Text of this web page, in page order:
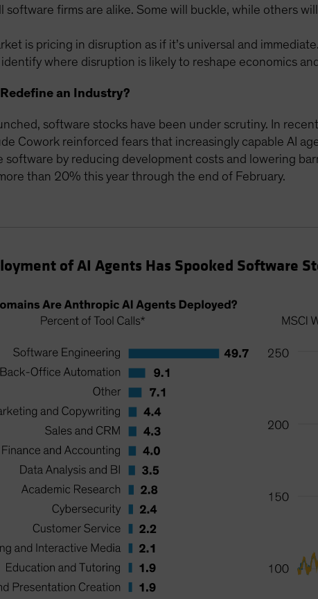
software firms are alike. Some will buckle, while others
is pricing in disruption as if it’s universal and
where disruption is likely to reshape economics
an Industry?
software stocks have been under scrutiny. In
Cowork reinforced fears that increasingly capable AI
software by reducing development costs and lowering
than 20% this year through the end of February.
of AI Agents Has Spooked Software